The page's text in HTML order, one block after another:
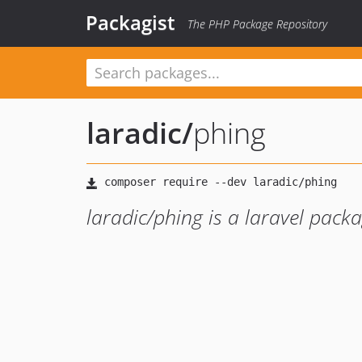
Packagist The PHP Package Repository
laradic/phing
laradic/phing is a laravel